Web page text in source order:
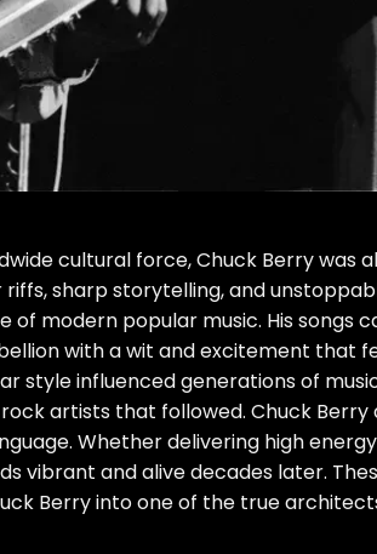
cultural force, Chuck Berry was
sharp storytelling, and
of modern popular music. His songs
with a wit and excitement that
style influenced generations of
artists that followed. Chuck
Whether delivering high
vibrant and alive decades later.
Berry into one of the true